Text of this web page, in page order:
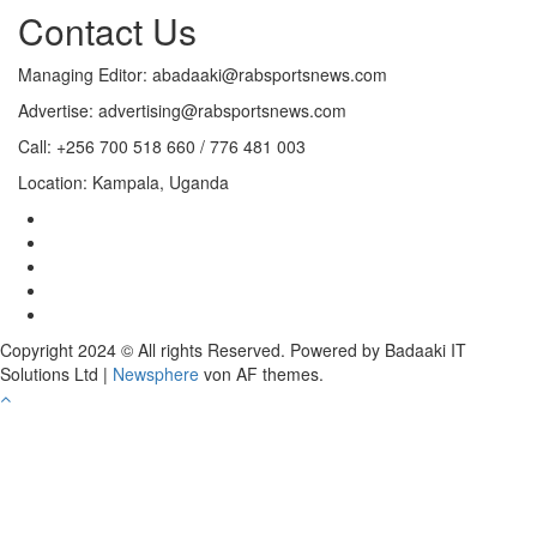
Contact Us
Managing Editor: abadaaki@rabsportsnews.com
Advertise: advertising@rabsportsnews.com
Call: +256 700 518 660 / 776 481 003
Location: Kampala, Uganda
Copyright 2024 © All rights Reserved. Powered by Badaaki IT
Solutions Ltd | Newsphere von AF themes.